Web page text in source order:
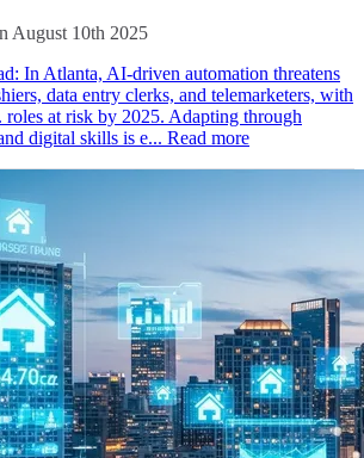
August 10th 2025
In Atlanta, AI-driven automation threatens
data entry clerks, and telemarketers, with
at risk by 2025. Adapting through
digital skills is e... Read more